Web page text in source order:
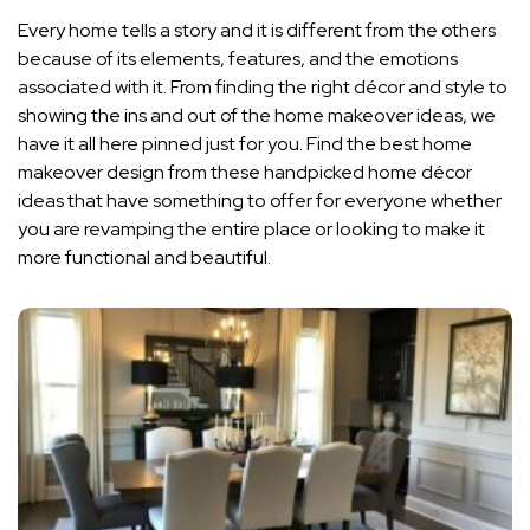
Every home tells a story and it is different from the others
because of its elements, features, and the emotions
associated with it. From finding the right décor and style to
showing the ins and out of the home makeover ideas, we
have it all here pinned just for you. Find the best home
makeover design from these handpicked home décor
ideas that have something to offer for everyone whether
you are revamping the entire place or looking to make it
more functional and beautiful.